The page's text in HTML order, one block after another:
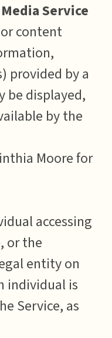
Service
content
provided by a
displayed,
by the
Moore for
accessing
or the
entity on
individual is
Service, as